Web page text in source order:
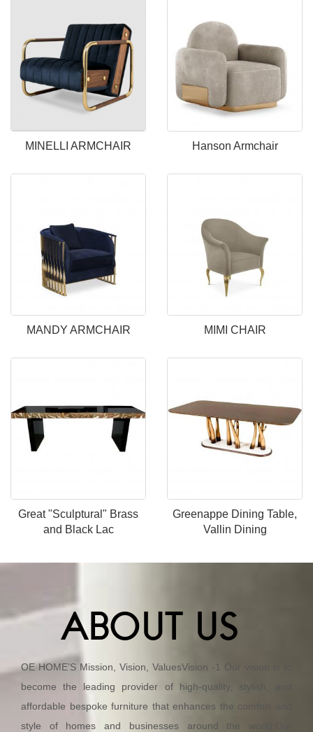
MINELLI ARMCHAIR Hanson Armchair
MANDY ARMCHAIR MIMI CHAIR
Great "Sculptural" Brass
and Black Lac
Greenappe Dining Table,
Vallin Dining
ABOUT US
OE HOME’S Mission, Vision, ValuesVision -1 Our vision is to
become the leading provider of high-quality, stylish, and
affordable bespoke furniture that enhances the comfort and
style of homes and businesses around the world.Our